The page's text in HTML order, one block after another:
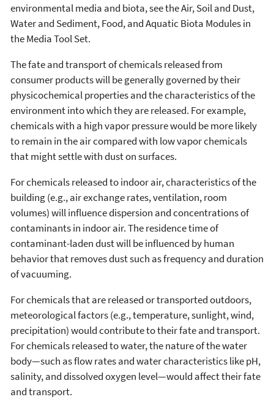
environmental media and biota, see the Air, Soil and Dust,
Water and Sediment, Food, and Aquatic Biota Modules in
the Media Tool Set.
The fate and transport of chemicals released from
consumer products will be generally governed by their
physicochemical properties and the characteristics of the
environment into which they are released. For example,
chemicals with a high vapor pressure would be more likely
to remain in the air compared with low vapor chemicals
that might settle with dust on surfaces.
For chemicals released to indoor air, characteristics of the
building (e.g., air exchange rates, ventilation, room
volumes) will influence dispersion and concentrations of
contaminants in indoor air. The residence time of
contaminant-laden dust will be influenced by human
behavior that removes dust such as frequency and duration
of vacuuming.
For chemicals that are released or transported outdoors,
meteorological factors (e.g., temperature, sunlight, wind,
precipitation) would contribute to their fate and transport.
For chemicals released to water, the nature of the water
body—such as flow rates and water characteristics like pH,
salinity, and dissolved oxygen level—would affect their fate
and transport.